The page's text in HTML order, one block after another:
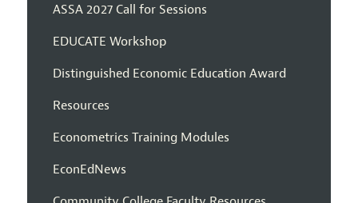
ASSA 2027 Call for Sessions
EDUCATE Workshop
Distinguished Economic Education Award
Resources
Econometrics Training Modules
EconEdNews